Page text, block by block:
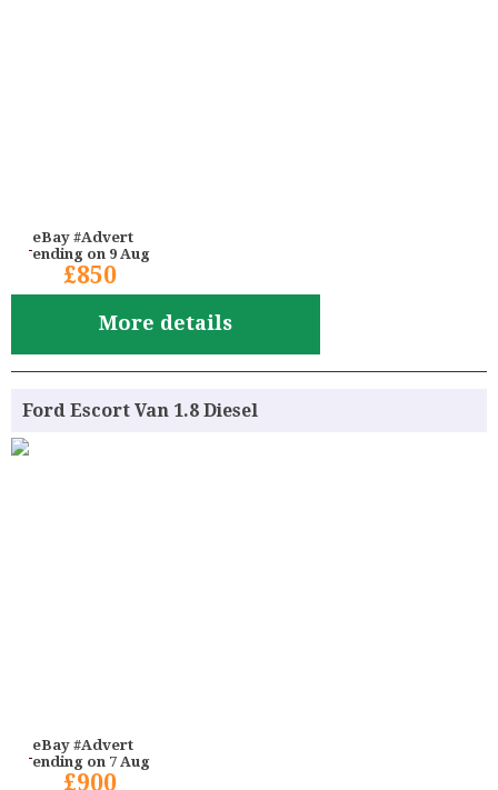
eBay #Advert
ending on 9 Aug
£850
More details
Ford Escort Van 1.8 Diesel
eBay #Advert
ending on 7 Aug
£900